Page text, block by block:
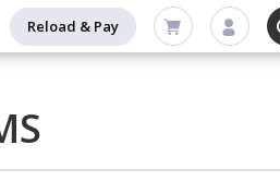
Reload & Pay